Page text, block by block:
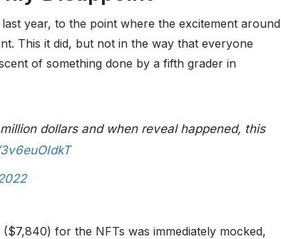
year, to the point where the excitement around
This it did, but not in the way that everyone
of something done by a fifth grader in
dollars and when reveal happened, this
for the NFTs was immediately mocked,